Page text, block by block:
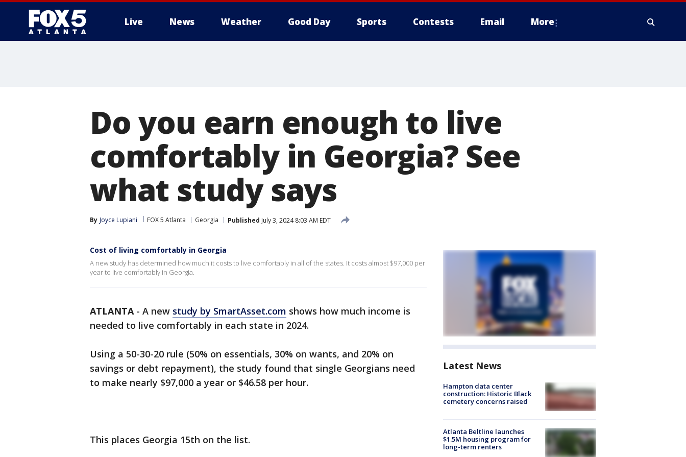
Live News Weather Good Day Sports Contests Email More
Do you earn enough to live
comfortably in Georgia? See
what study says
By Joyce Lupiani FOX 5 Atlanta Georgia Published July 3, 2024 8:03 AM EDT
Cost of living comfortably in Georgia
A new study has determined how much it costs to live comfortably in all of the states. It costs almost $97,000 per
year to live comfortably in Georgia.
ATLANTA- A new study by SmartAsset.com shows how much income is
needed to live comfortably in each state in 2024.
Using a 50-30-20 rule (50% on essentials, 30% on wants, and 20% on
savings or debt repayment), the study found that single Georgians need
to make nearly $97,000 a year or $46.58 per hour.
This places Georgia 15th on the list.
Latest News
Hampton data center
construction: Historic Black
cemetery concerns raised
Atlanta Beltline launches
$1.5M housing program for
long-term renters